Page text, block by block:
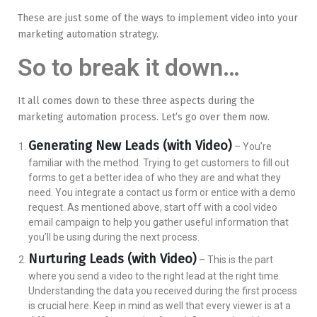
These are just some of the ways to implement video into your
marketing automation strategy.
So to break it down…
It all comes down to these three aspects during the
marketing automation process. Let’s go over them now.
Generating New Leads (with Video) – You’re
familiar with the method. Trying to get customers to fill out
forms to get a better idea of who they are and what they
need. You integrate a contact us form or entice with a demo
request. As mentioned above, start off with a cool video
email campaign to help you gather useful information that
you’ll be using during the next process.
Nurturing Leads (with Video) – This is the part
where you send a video to the right lead at the right time.
Understanding the data you received during the first process
is crucial here. Keep in mind as well that every viewer is at a